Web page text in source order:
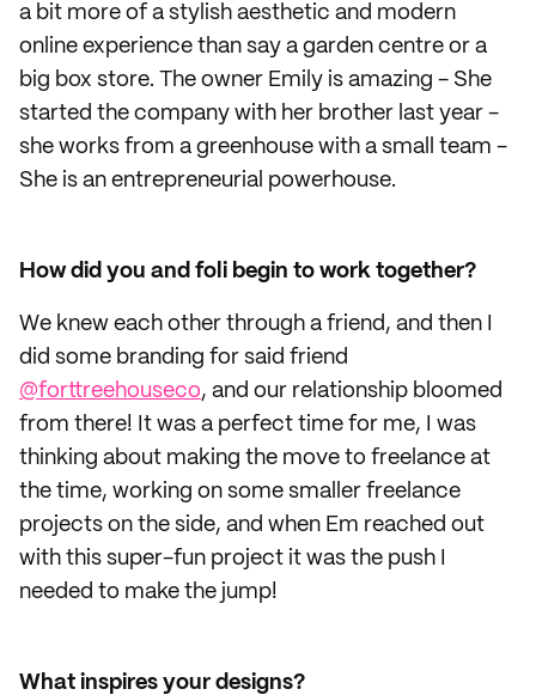
a bit more of a stylish aesthetic and modern
online experience than say a garden centre or a
big box store. The owner Emily is amazing - She
started the company with her brother last year -
she works from a greenhouse with a small team -
She is an entrepreneurial powerhouse.
How did you and foli begin to work together?
We knew each other through a friend, and then I
did some branding for said friend
@forttreehouseco, and our relationship bloomed
from there! It was a perfect time for me, I was
thinking about making the move to freelance at
the time, working on some smaller freelance
projects on the side, and when Em reached out
with this super-fun project it was the push I
needed to make the jump!
What inspires your designs?